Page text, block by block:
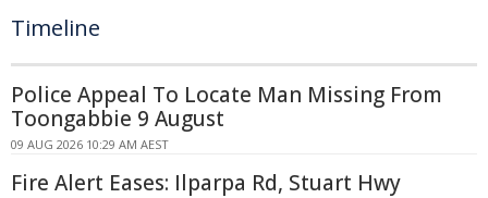
Timeline
Police Appeal To Locate Man Missing From
Toongabbie 9 August
09 AUG 2026 10:29 AM AEST
Fire Alert Eases: Ilparpa Rd, Stuart Hwy